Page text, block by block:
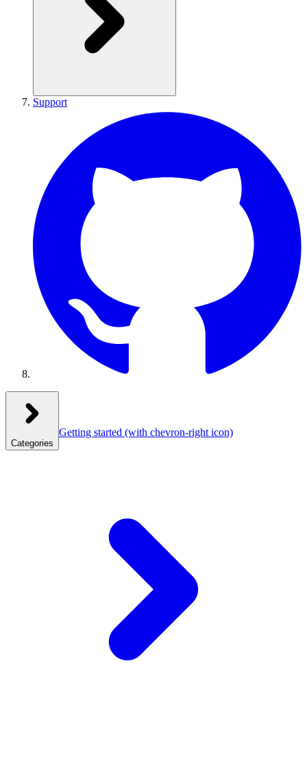
Support
Categories
Getting started (with chevron-right icon)